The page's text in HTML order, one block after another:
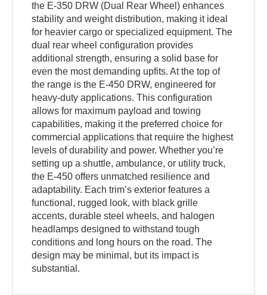
the E-350 DRW (Dual Rear Wheel) enhances
stability and weight distribution, making it ideal
for heavier cargo or specialized equipment. The
dual rear wheel configuration provides
additional strength, ensuring a solid base for
even the most demanding upfits. At the top of
the range is the E-450 DRW, engineered for
heavy-duty applications. This configuration
allows for maximum payload and towing
capabilities, making it the preferred choice for
commercial applications that require the highest
levels of durability and power. Whether you’re
setting up a shuttle, ambulance, or utility truck,
the E-450 offers unmatched resilience and
adaptability. Each trim’s exterior features a
functional, rugged look, with black grille
accents, durable steel wheels, and halogen
headlamps designed to withstand tough
conditions and long hours on the road. The
design may be minimal, but its impact is
substantial.